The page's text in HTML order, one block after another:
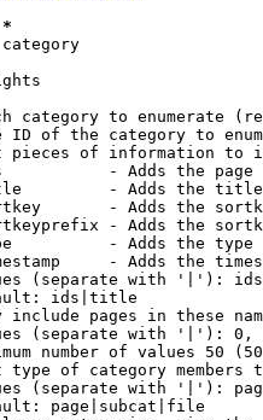
*
category to enumerate
ID of the category to
pieces of information to
- Adds the page
- Adds the
- Adds the
- Adds the
- Adds the
- Adds the
(separate with '|'):
ids|title
include pages in these
(separate with '|'):
number of values 50
type of category members
(separate with '|'):
page|subcat|file